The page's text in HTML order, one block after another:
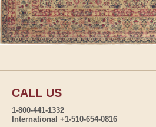
CALL US
1-800-441-1332
International +1-510-654-0816